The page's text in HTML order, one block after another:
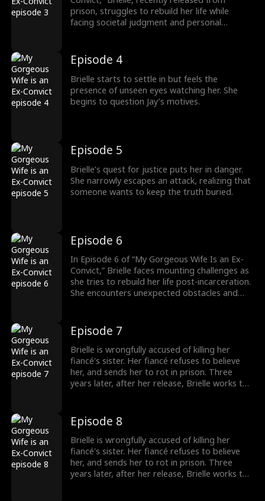
prison, struggles to rebuild her life while
facing societal judgment and personal
her past resurface, threatening her quest for
redemption and justice.
Episode 4
Brielle starts to settle in but feels the
presence of unseen eyes watching her. She
begins to question Jay’s motives.
Episode 5
Brielle’s quest for justice puts her in danger.
She narrowly escapes an attack, realizing that
someone wants to keep the truth buried.
Episode 6
In Episode 6 of “My Gorgeous Wife Is an Ex-
Convict,” Brielle faces mounting challenges as
she tries to rebuild her life post-incarceration.
She encounters unexpected obstacles and
deeper into her struggles for acceptance and
redemption, offering viewers a gripping and
emotional narrative.
Episode 7
Brielle is wrongfully accused of killing her
fiancé's sister. Her fiancé refuses to believe
her, and sends her to rot in prison. Three
years later, after her release, Brielle works to
hand... But there may be more to him than
what meets the eye.
Episode 8
Brielle is wrongfully accused of killing her
fiancé's sister. Her fiancé refuses to believe
her, and sends her to rot in prison. Three
years later, after her release, Brielle works to